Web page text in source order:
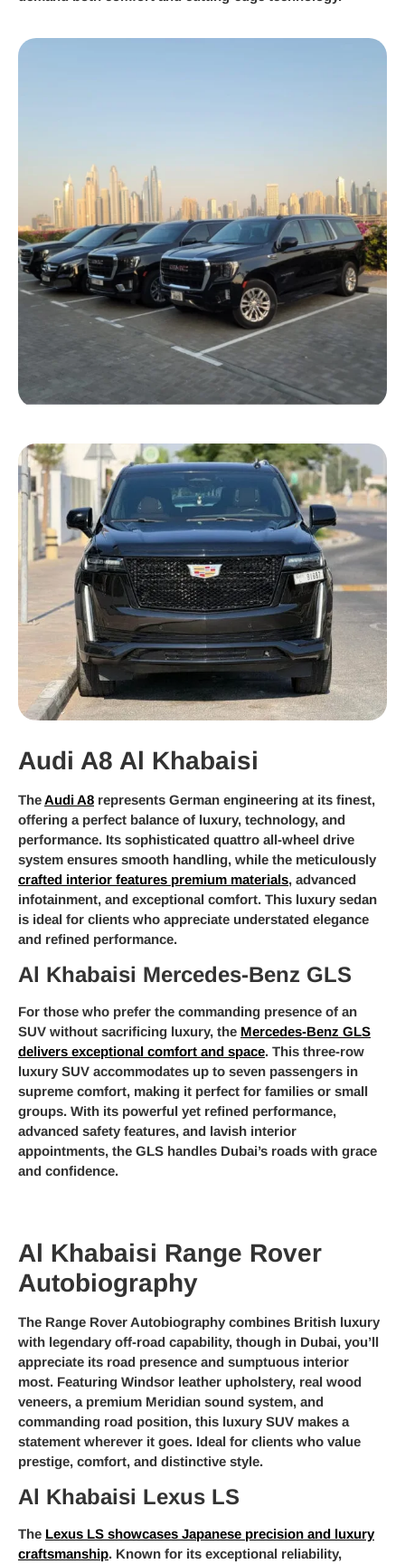
Audi A8 Al Khabaisi
The Audi A8 represents German engineering at its finest,
offering a perfect balance of luxury, technology, and
performance. Its sophisticated quattro all-wheel drive
system ensures smooth handling, while the meticulously
crafted interior features premium materials, advanced
infotainment, and exceptional comfort. This luxury sedan
is ideal for clients who appreciate understated elegance
and refined performance.
Al Khabaisi Mercedes-Benz GLS
For those who prefer the commanding presence of an
SUV without sacrificing luxury, the Mercedes-Benz GLS
delivers exceptional comfort and space. This three-row
luxury SUV accommodates up to seven passengers in
supreme comfort, making it perfect for families or small
groups. With its powerful yet refined performance,
advanced safety features, and lavish interior
appointments, the GLS handles Dubai’s roads with grace
and confidence.
Al Khabaisi Range Rover
Autobiography
The Range Rover Autobiography combines British luxury
with legendary off-road capability, though in Dubai, you’ll
appreciate its road presence and sumptuous interior
most. Featuring Windsor leather upholstery, real wood
veneers, a premium Meridian sound system, and
commanding road position, this luxury SUV makes a
statement wherever it goes. Ideal for clients who value
prestige, comfort, and distinctive style.
Al Khabaisi Lexus LS
The Lexus LS showcases Japanese precision and luxury
craftsmanship. Known for its exceptional reliability,